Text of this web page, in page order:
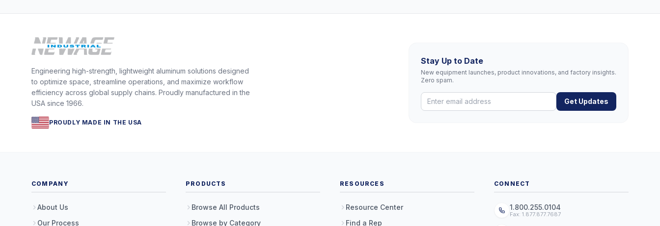
Engineering high-strength, lightweight aluminum solutions designed
to optimize space, streamline operations, and maximize workflow
efficiency across global supply chains. Proudly manufactured in the
USA since 1966.
PROUDLY MADE IN THE USA
Stay Up to Date
New equipment launches, product innovations, and factory insights.
Zero spam.
Get Updates
COMPANY
About Us
Our Process
PRODUCTS
Browse All Products
Browse by Category
RESOURCES
Resource Center
Find a Rep
CONNECT
1.800.255.0104
Fax: 1.877.877.7687